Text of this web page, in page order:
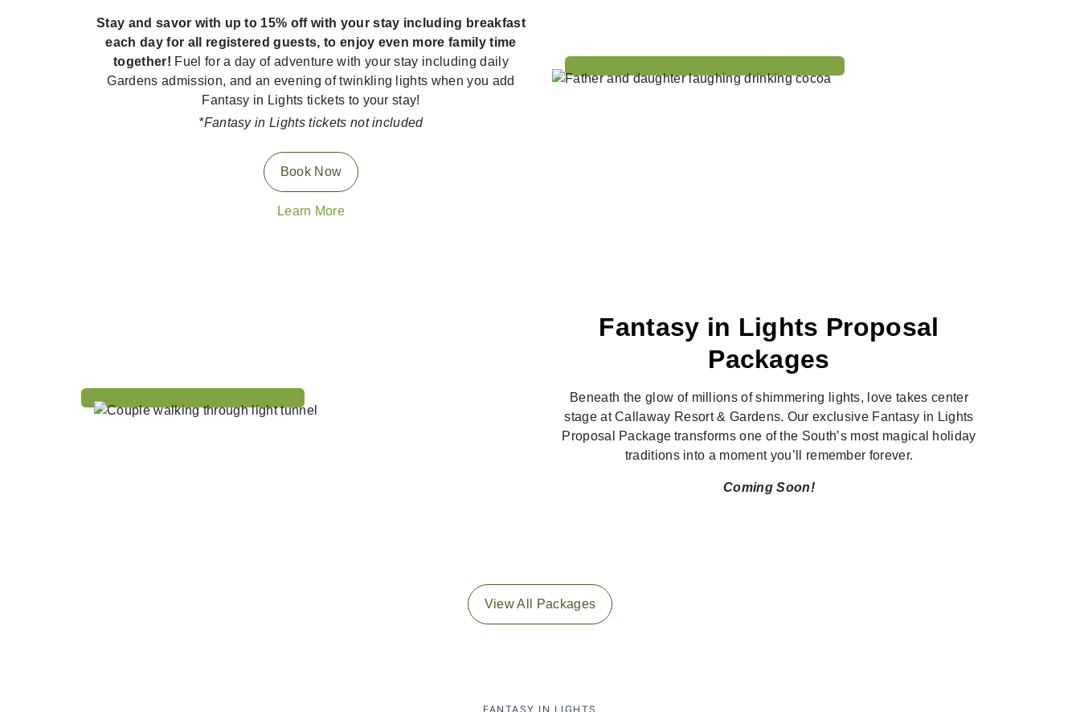
Stay and savor with up to 15% off with your stay including breakfast
each day for all registered guests, to enjoy even more family time
together! Fuel for a day of adventure with your stay including daily
Gardens admission, and an evening of twinkling lights when you add
Fantasy in Lights tickets to your stay!
*Fantasy in Lights tickets not included
Book Now
Learn More
Fantasy in Lights Proposal
Packages
Beneath the glow of millions of shimmering lights, love takes center
stage at Callaway Resort & Gardens. Our exclusive Fantasy in Lights
Proposal Package transforms one of the South’s most magical holiday
traditions into a moment you’ll remember forever.
Coming Soon!
View All Packages
FANTASY IN LIGHTS